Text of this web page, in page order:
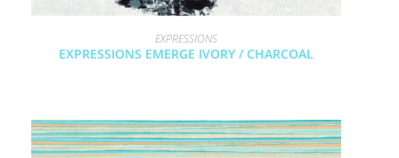
EXPRESSIONS
EXPRESSIONS EMERGE IVORY / CHARCOAL